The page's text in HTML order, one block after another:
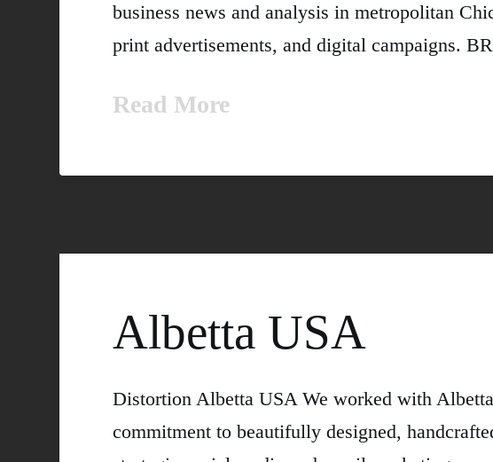
business news and analysis in metropolitan
print advertisements, and digital campaigns.
Read More
Albetta USA
Distortion Albetta USA We worked with
commitment to beautifully designed,